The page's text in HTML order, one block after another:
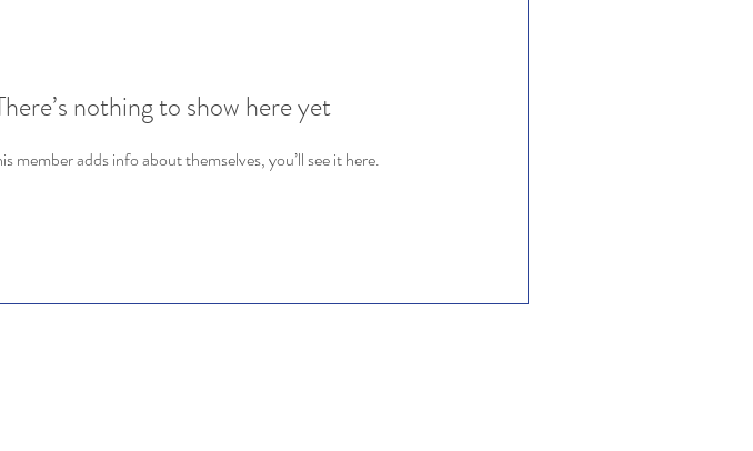
nothing to show here yet
member adds info about themselves, you’ll see it here.